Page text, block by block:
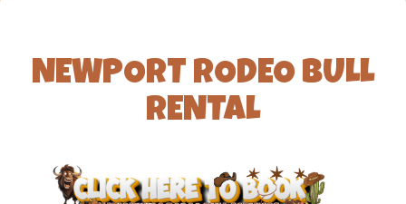
NEWPORT RODEO BULL
RENTAL